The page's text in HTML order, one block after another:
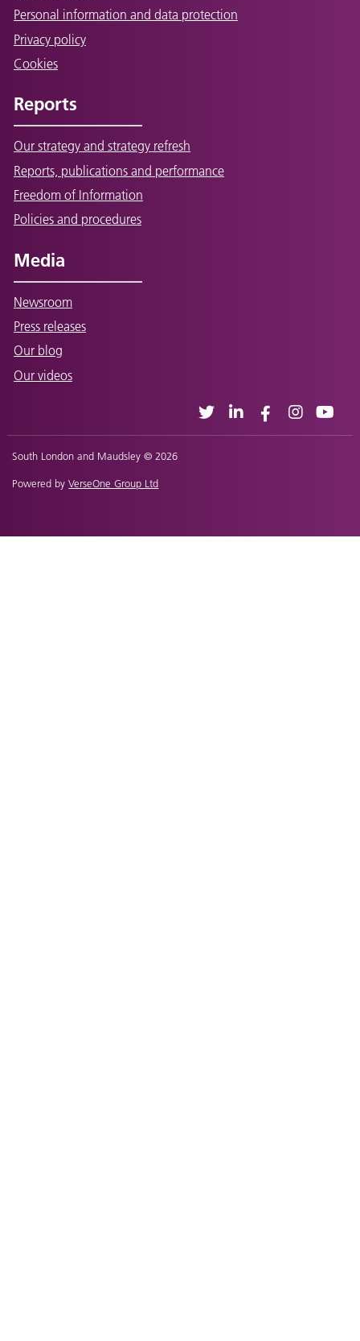
Personal information and data protection
Privacy policy
Cookies
Reports
Our strategy and strategy refresh
Reports, publications and performance
Freedom of Information
Policies and procedures
Media
Newsroom
Press releases
Our blog
Our videos
South London and Maudsley © 2026
Powered byVerseOne Group Ltd